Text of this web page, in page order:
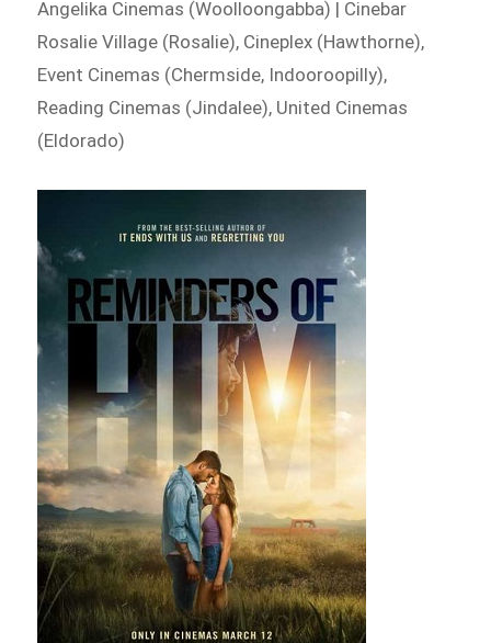
Angelika Cinemas (Woolloongabba) | Cinebar
Rosalie Village (Rosalie), Cineplex (Hawthorne),
Event Cinemas (Chermside, Indooroopilly),
Reading Cinemas (Jindalee), United Cinemas
(Eldorado)